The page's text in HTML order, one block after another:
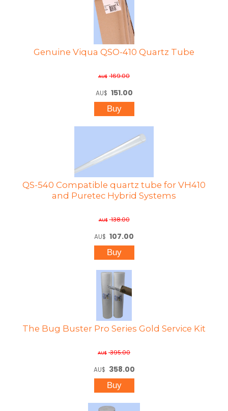
Genuine Viqua QSO-410 Quartz Tube
AU$ 169.00
AU$ 151.00
QS-540 Compatible quartz tube for VH410
and Puretec Hybrid Systems
AU$ 138.00
AU$ 107.00
The Bug Buster Pro Series Gold Service Kit
AU$ 395.00
AU$ 358.00